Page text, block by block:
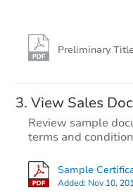
Preliminary
View Sales
Review sample
terms and
Sample
Added: Nov 10,